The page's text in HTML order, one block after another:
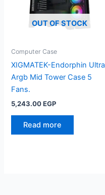
OUT OF STOCK
Computer Case
XIGMATEK-Endorphin Ultra
Argb Mid Tower Case 5
Fans.
5,243.00EGP
Read more